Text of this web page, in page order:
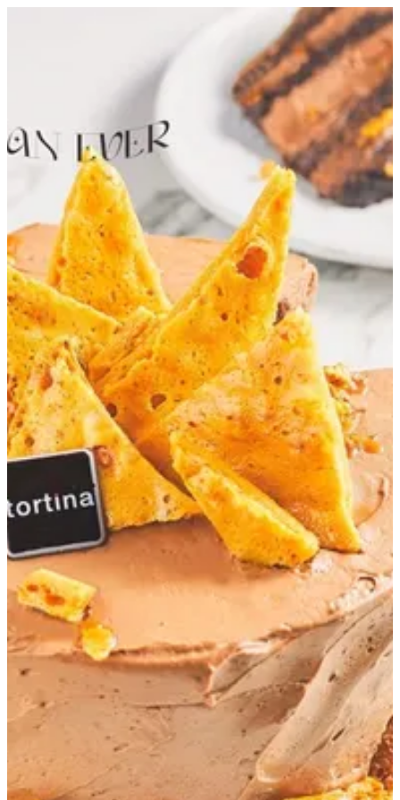
Sign in
Honeycomb Cake 18 cm
Chocolate cake - Chocolate cream- Honey comb biscuit
EGP 1,155
Special instructions
Add Item
Honeycomb Cake 18 cm | Tortina